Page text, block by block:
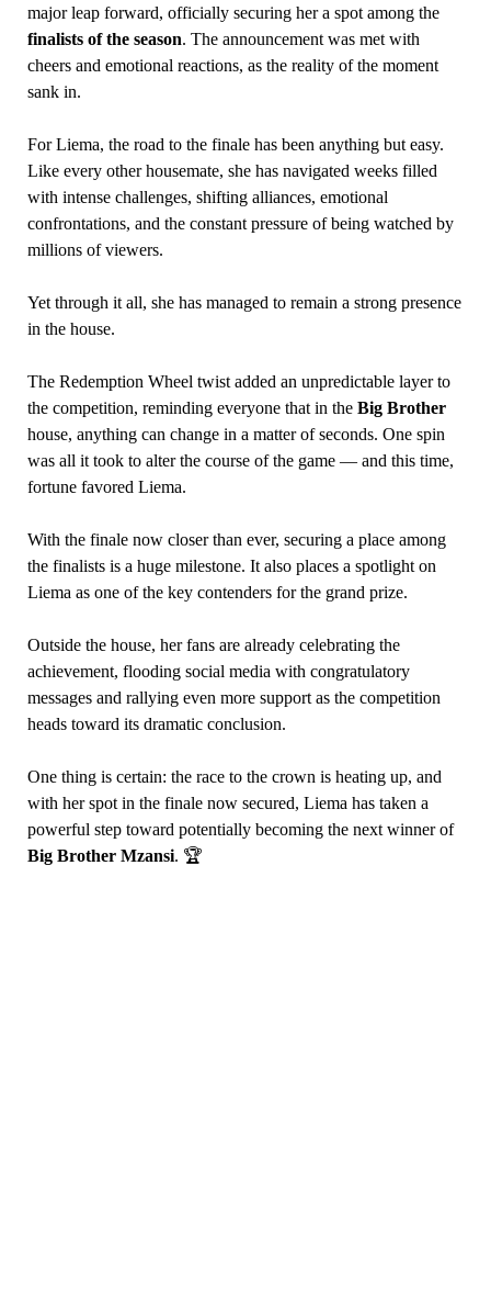
major leap forward, officially securing her a spot among the
finalists of the season. The announcement was met with
cheers and emotional reactions, as the reality of the moment
sank in.
For Liema, the road to the finale has been anything but easy.
Like every other housemate, she has navigated weeks filled
with intense challenges, shifting alliances, emotional
confrontations, and the constant pressure of being watched by
millions of viewers.
Yet through it all, she has managed to remain a strong presence
in the house.
The Redemption Wheel twist added an unpredictable layer to
the competition, reminding everyone that in the Big Brother
house, anything can change in a matter of seconds. One spin
was all it took to alter the course of the game — and this time,
fortune favored Liema.
With the finale now closer than ever, securing a place among
the finalists is a huge milestone. It also places a spotlight on
Liema as one of the key contenders for the grand prize.
Outside the house, her fans are already celebrating the
achievement, flooding social media with congratulatory
messages and rallying even more support as the competition
heads toward its dramatic conclusion.
One thing is certain: the race to the crown is heating up, and
with her spot in the finale now secured, Liema has taken a
powerful step toward potentially becoming the next winner of
Big Brother Mzansi. 🏆